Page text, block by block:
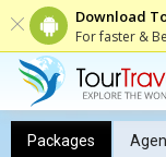
Download
For faster &
Packages